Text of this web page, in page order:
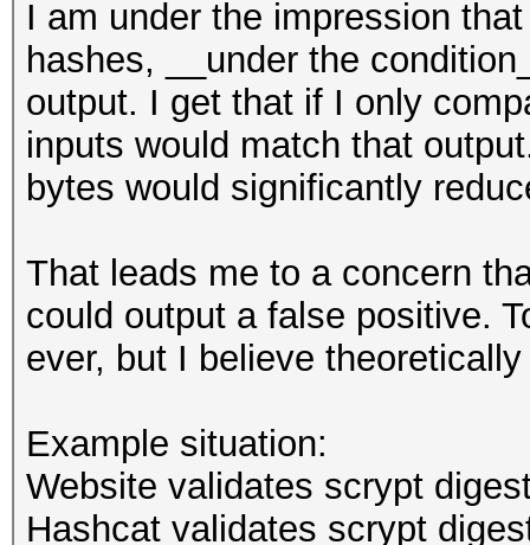
I am under the impression
hashes, __under the
output. I get that if I only
inputs would match that
bytes would significantly
That leads me to a concern
could output a false positive.
ever, but I believe
Example situation:
Website validates scrypt
Hashcat validates scrypt